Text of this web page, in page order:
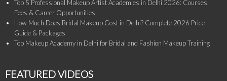
Top 5 Professional Makeup Artist Academies in Delhi 2026: Courses,
Fees & Career Opportunities
How Much Does Bridal Makeup Cost in Delhi? Complete 2026 Price
Guide & Packages
Top Makeup Academy in Delhi for Bridal and Fashion Makeup Training
FEATURED VIDEOS